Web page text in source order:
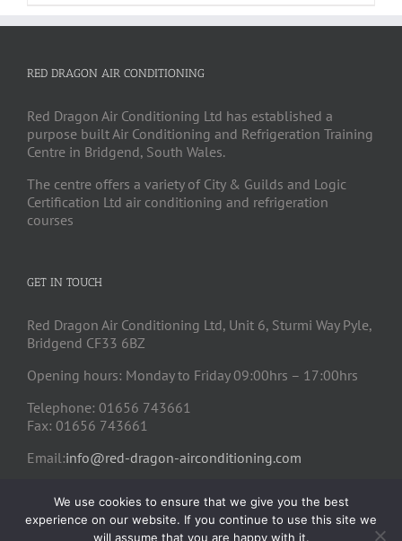
RED DRAGON AIR CONDITIONING
Red Dragon Air Conditioning Ltd has established a
purpose built Air Conditioning and Refrigeration Training
Centre in Bridgend, South Wales.
The centre offers a variety of City & Guilds and Logic
Certification Ltd air conditioning and refrigeration
courses
GET IN TOUCH
Red Dragon Air Conditioning Ltd, Unit 6, Sturmi Way Pyle,
Bridgend CF33 6BZ
Opening hours: Monday to Friday 09:00hrs – 17:00hrs
Telephone: 01656 743661
Fax: 01656 743661
Email:info@red-dragon-airconditioning.com
We use cookies to ensure that we give you the best
experience on our website. If you continue to use this site we
will assume that you are happy with it.